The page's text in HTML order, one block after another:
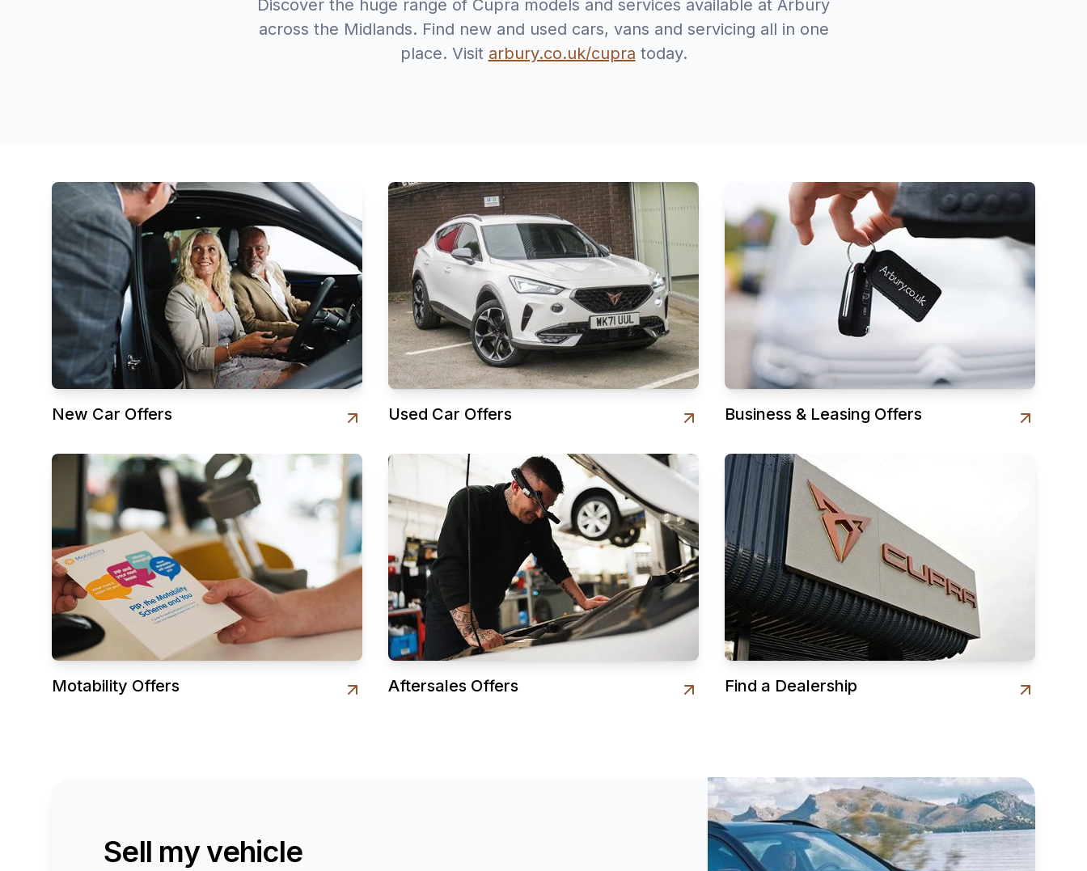
Discover the huge range of Cupra models and services available at Arbury
across the Midlands. Find new and used cars, vans and servicing all in one
place. Visit arbury.co.uk/cupra today.
New Car Offers Used Car Offers Business & Leasing Offers
Motability Offers Aftersales Offers Find a Dealership
Sell my vehicle